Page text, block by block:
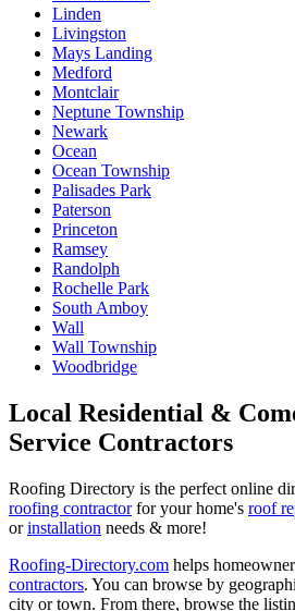
Linden
Livingston
Mays Landing
Medford
Montclair
Neptune Township
Newark
Ocean
Ocean Township
Palisades Park
Paterson
Princeton
Ramsey
Randolph
Rochelle Park
South Amboy
Wall
Wall Township
Woodbridge
Local Residential &
Service Contractors
Roofing Directory is the perfect online
roofing contractorfor your home's roof
orinstallation needs & more!
Roofing-Directory.com helps
contractors. You can browse by
city or town. From there, browse the